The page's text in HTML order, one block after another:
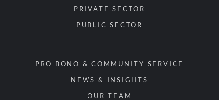
PRIVATE SECTOR
PUBLIC SECTOR
PRO BONO & COMMUNITY SERVICE
NEWS & INSIGHTS
OUR TEAM